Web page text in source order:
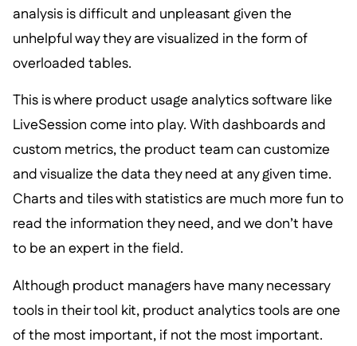
analysis is difficult and unpleasant given the
unhelpful way they are visualized in the form of
overloaded tables.
This is where product usage analytics software like
LiveSession come into play. With dashboards and
custom metrics, the product team can customize
and visualize the data they need at any given time.
Charts and tiles with statistics are much more fun to
read the information they need, and we don’t have
to be an expert in the field.
Although product managers have many necessary
tools in their tool kit, product analytics tools are one
of the most important, if not the most important.